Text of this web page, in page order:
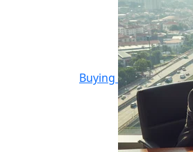
Buying